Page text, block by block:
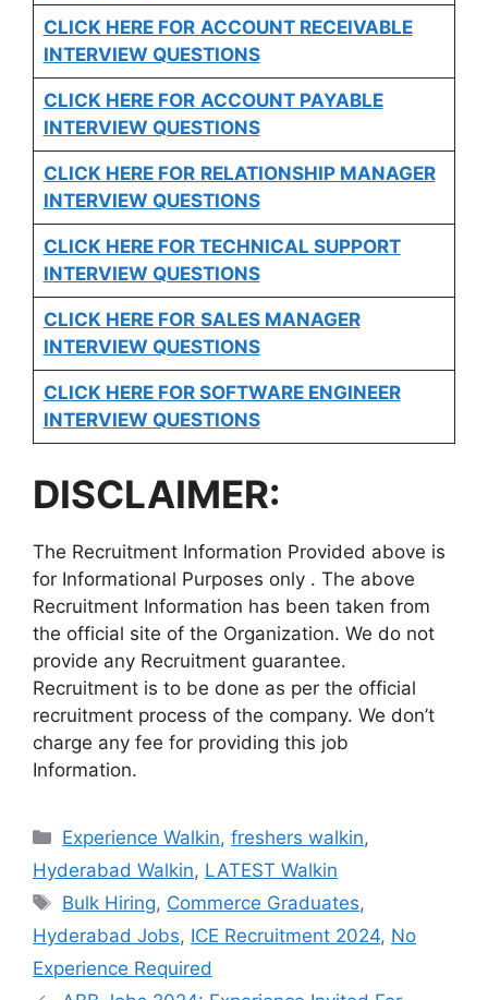
CLICK HERE FOR ACCOUNT RECEIVABLE
INTERVIEW QUESTIONS
CLICK HERE FOR ACCOUNT PAYABLE
INTERVIEW QUESTIONS
CLICK HERE FOR RELATIONSHIP MANAGER
INTERVIEW QUESTIONS
CLICK HERE FOR TECHNICAL SUPPORT
INTERVIEW QUESTIONS
CLICK HERE FOR SALES MANAGER
INTERVIEW QUESTIONS
CLICK HERE FOR SOFTWARE ENGINEER
INTERVIEW QUESTIONS
DISCLAIMER:
The Recruitment Information Provided above is
for Informational Purposes only . The above
Recruitment Information has been taken from
the official site of the Organization. We do not
provide any Recruitment guarantee.
Recruitment is to be done as per the official
recruitment process of the company. We don’t
charge any fee for providing this job
Information.
Categories
Experience Walkin,freshers walkin,
Hyderabad Walkin, LATEST Walkin
Tags
Bulk Hiring, Commerce Graduates,
Hyderabad Jobs, ICE Recruitment 2024, No
Experience Required